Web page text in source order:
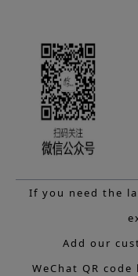
If you need the
Add our
WeChat QR